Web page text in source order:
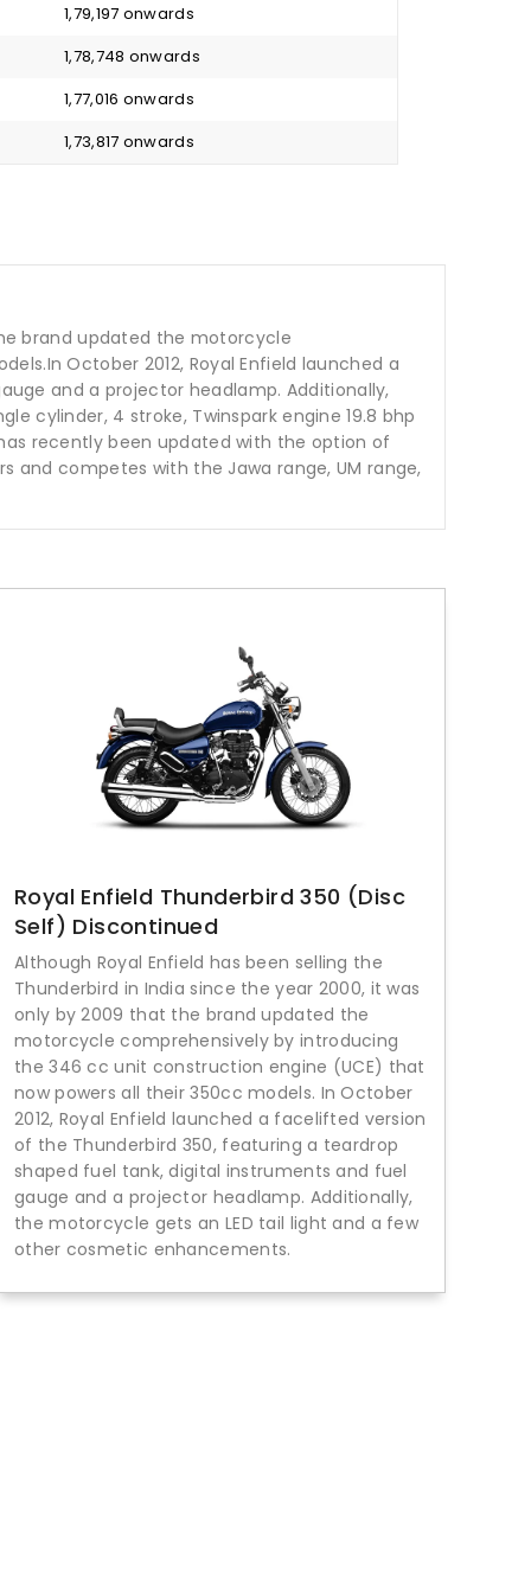
₹ 1,79,197 onwards
₹ 1,78,748 onwards
₹ 1,77,016 onwards
₹ 1,73,817 onwards
brand updated the motorcycle
October 2012, Royal Enfield launched a
and a projector headlamp. Additionally,
cylinder, 4 stroke, Twinspark engine 19.8 bhp
recently been updated with the option of
and competes with the Jawa range, UM range,
Royal Enfield Thunderbird 350 (Disc
Self) Discontinued
Although Royal Enfield has been selling the
Thunderbird in India since the year 2000, it was
only by 2009 that the brand updated the
motorcycle comprehensively by introducing
the 346 cc unit construction engine (UCE) that
now powers all their 350cc models. In October
2012, Royal Enfield launched a facelifted version
of the Thunderbird 350, featuring a teardrop
shaped fuel tank, digital instruments and fuel
gauge and a projector headlamp. Additionally,
the motorcycle gets an LED tail light and a few
other cosmetic enhancements.